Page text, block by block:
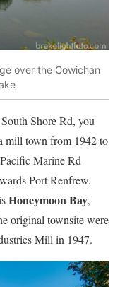
over the Cowichan
Shore Rd, you
mill town from 1942 to
Marine Rd
Port Renfrew.
Honeymoon Bay,
original townsite were
Mill in 1947.